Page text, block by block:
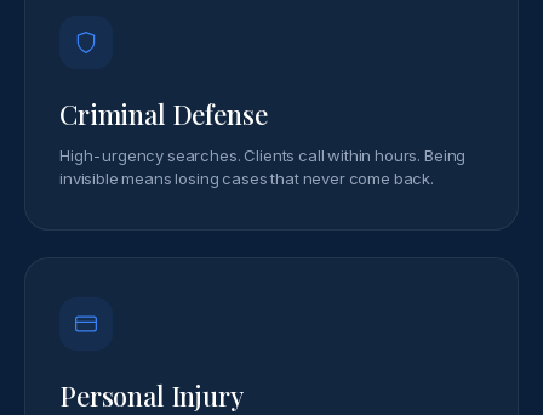
Criminal Defense
High-urgency searches. Clients call within hours. Being
invisible means losing cases that never come back.
Personal Injury